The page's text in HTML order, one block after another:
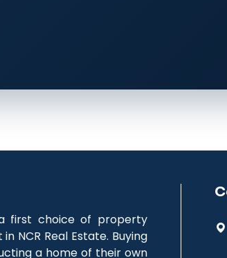
first choice of property
NCR Real Estate. Buying
a home of their own